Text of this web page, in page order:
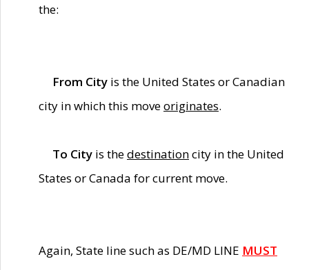
the:
From City is the United States or Canadian
city in which this moveoriginates.
To City is thedestinationcity in the United
States or Canada for current move.
Again, State line such as DE/MD LINE MUST